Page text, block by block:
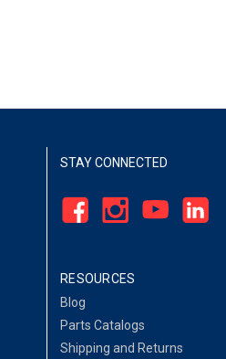
STAY CONNECTED
RESOURCES
Blog
Parts Catalogs
Shipping and Returns